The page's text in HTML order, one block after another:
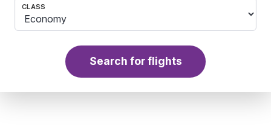
CLASS
Search for flights